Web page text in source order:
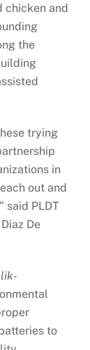
chicken and
the
trying
in
out and
said PLDT
De
to